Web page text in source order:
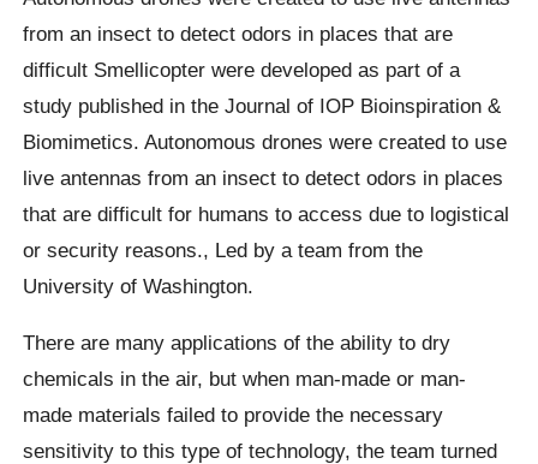
from an insect to detect odors in places that are
difficult Smellicopterwere developed as part of a
study published in the Journal of IOP Bioinspiration &
Biomimetics. Autonomous drones were created to use
live antennas from an insect to detect odors in places
that are difficult for humans to access due to logistical
or security reasons., Led by a team from the
University of Washington.
There are many applications of the ability to dry
chemicals in the air, but when man-made or man-
made materials failed to provide the necessary
sensitivity to this type of technology, the team turned